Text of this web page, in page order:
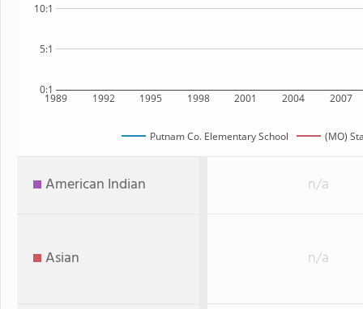
1989 1992 1995 1998 2001 2004 2007
0:1
5:1
10:1
Putnam Co. Elementary School (MO)
American Indian n/a
Asian n/a